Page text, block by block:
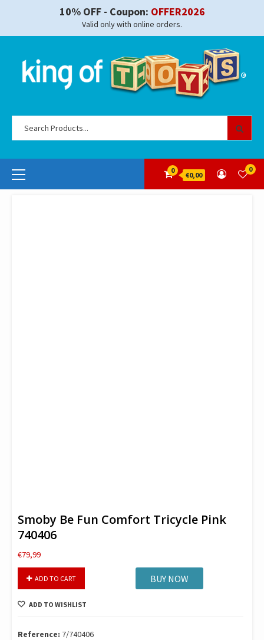
10% OFF - Coupon: OFFER2026
Valid only with online orders.
Primary
Menu
0
€0,00
0
Smoby Be Fun Comfort Tricycle Pink
740406
€79,99
Comfort
Pink
ADD TO CART BUY NOW
ADD TO WISHLIST
Reference: 7/740406